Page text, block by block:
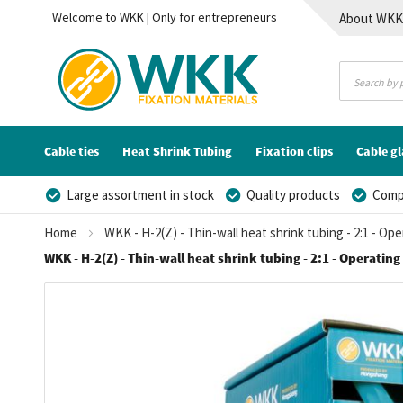
Welcome to WKK | Only for entrepreneurs About WKK
Cable ties Heat Shrink Tubing Fixation clips Cable
Large assortment in stock Quality products
Home
WKK - H-2(Z) - Thin-wall heat shrink tubing - 2:1 -
WKK - H-2(Z) - Thin-wall heat shrink tubing - 2:1 -